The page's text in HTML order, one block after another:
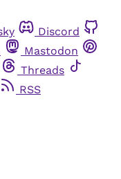
Discord
Mastodon
Threads
RSS